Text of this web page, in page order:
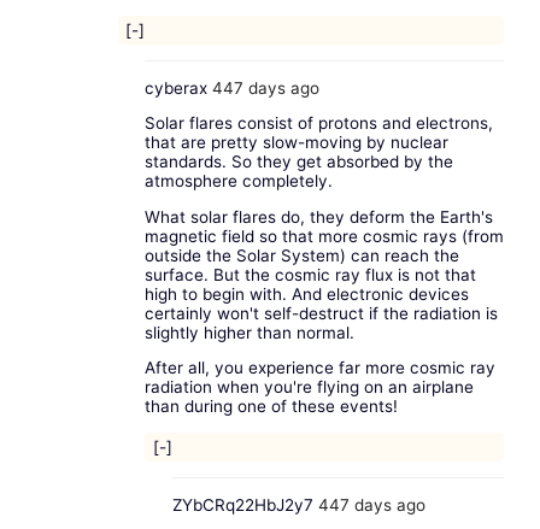
[-]
cyberax 447 days ago
Solar flares consist of protons and electrons,
that are pretty slow-moving by nuclear
standards. So they get absorbed by the
atmosphere completely.
What solar flares do, they deform the Earth's
magnetic field so that more cosmic rays (from
outside the Solar System) can reach the
surface. But the cosmic ray flux is not that
high to begin with. And electronic devices
certainly won't self-destruct if the radiation is
slightly higher than normal.
After all, you experience far more cosmic ray
radiation when you're flying on an airplane
than during one of these events!
[-]
ZYbCRq22HbJ2y7 447 days ago